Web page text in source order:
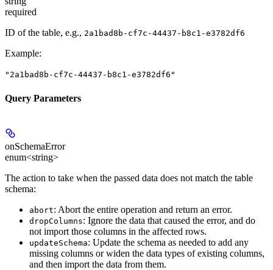
required
ID of the table, e.g., 2a1bad8b-cf7c-44437-b8c1-e3782df6
Example:
"2a1bad8b-cf7c-44437-b8c1-e3782df6"
Query Parameters
onSchemaError
enum<string>
The action to take when the passed data does not match the table
schema:
abort: Abort the entire operation and return an error.
dropColumns: Ignore the data that caused the error, and do
not import those columns in the affected rows.
updateSchema: Update the schema as needed to add any
missing columns or widen the data types of existing columns,
and then import the data from them.